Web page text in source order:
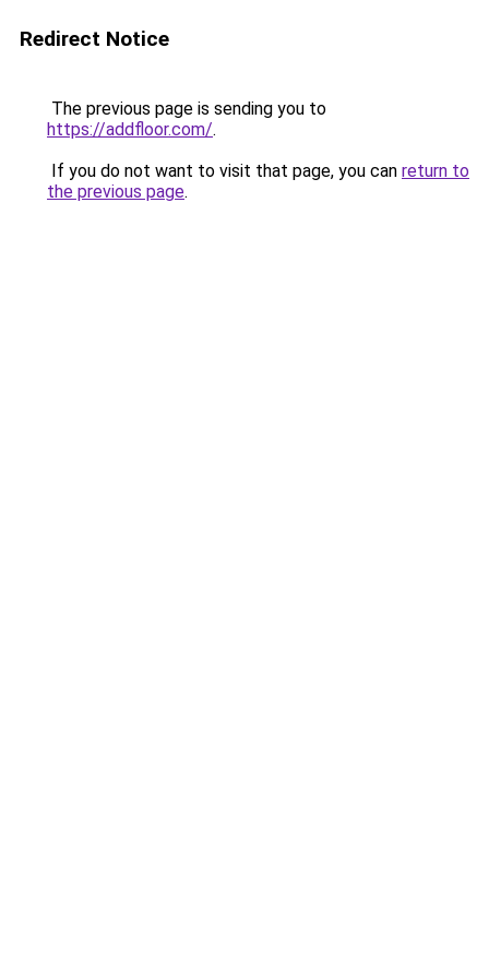
Redirect Notice
The previous page is sending you to
https://addfloor.com/.
If you do not want to visit that page, you can return to
the previous page.